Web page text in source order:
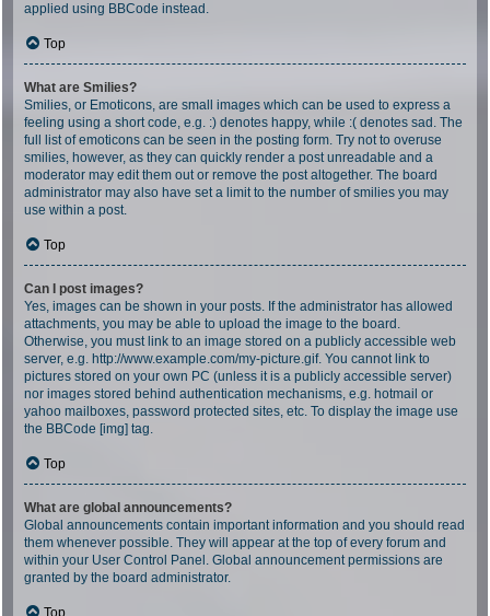
applied using BBCode instead.
Top
What are Smilies?
Smilies, or Emoticons, are small images which can be used to express a
feeling using a short code, e.g. :) denotes happy, while :( denotes sad. The
full list of emoticons can be seen in the posting form. Try not to overuse
smilies, however, as they can quickly render a post unreadable and a
moderator may edit them out or remove the post altogether. The board
administrator may also have set a limit to the number of smilies you may
use within a post.
Top
Can I post images?
Yes, images can be shown in your posts. If the administrator has allowed
attachments, you may be able to upload the image to the board.
Otherwise, you must link to an image stored on a publicly accessible web
server, e.g. http://www.example.com/my-picture.gif. You cannot link to
pictures stored on your own PC (unless it is a publicly accessible server)
nor images stored behind authentication mechanisms, e.g. hotmail or
yahoo mailboxes, password protected sites, etc. To display the image use
the BBCode [img] tag.
Top
What are global announcements?
Global announcements contain important information and you should read
them whenever possible. They will appear at the top of every forum and
within your User Control Panel. Global announcement permissions are
granted by the board administrator.
Top